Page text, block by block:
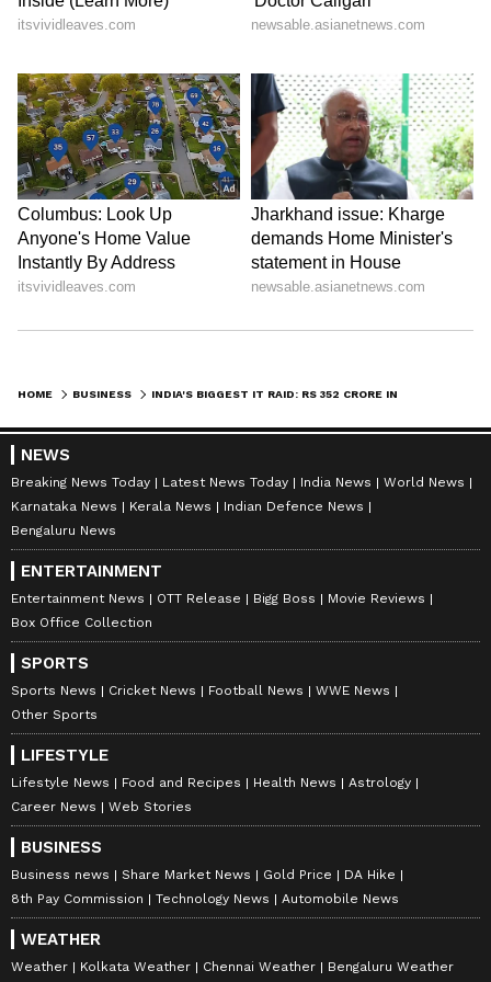
Market News, stock updates, taxation,IPOs,
banking, finance, real estate, savings, and
investments. Track daily
Gold Price
changes,
updates on
developments on the8th Pay Commission.
Get in-depth analysis, expert opinions, and
real-time updates to make informed
financial decisions. Download theAsianet
News Official App
StoreandiPhone App Storeto stay ahead in
business.
HOME BUSINESS
NEWS
Breaking News Today Latest News Today India News
World News
Karnataka News
Kerala News
Indian Defence News
Bengaluru News
ENTERTAINMENT
Entertainment News OTT Release Bigg Boss
Movie Reviews
Box Office Collection
SPORTS
Sports News Cricket News Football News
WWE News
Other Sports
LIFESTYLE
Lifestyle News Food and Recipes Health News
Astrology
Career News
Web Stories
BUSINESS
Business news Share Market News Gold Price
DA Hike
8th Pay Commission
Technology News Automobile News
WEATHER
Weather Kolkata Weather Chennai Weather Bengaluru Weather